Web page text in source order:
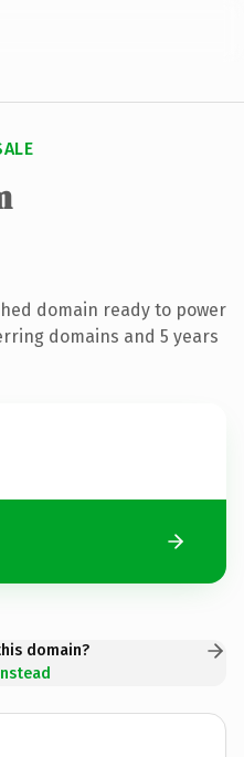
domain ready to power
domains and 5 years
domain?